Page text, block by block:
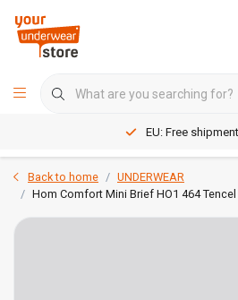
EU: Free
Back to home
UNDERWEAR
Hom Comfort Mini Brief HO1 464